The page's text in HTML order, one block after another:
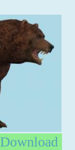
Download